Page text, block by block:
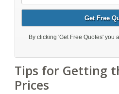
Tips for Getting
Prices